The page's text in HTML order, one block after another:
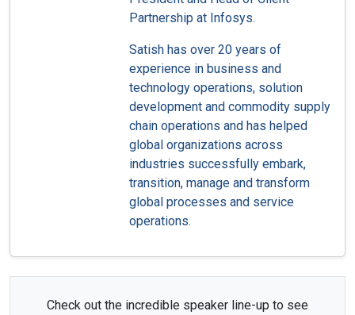
Partnership at Infosys.
Satish has over 20 years of
experience in business and
technology operations, solution
development and commodity supply
chain operations and has helped
global organizations across
industries successfully embark,
transition, manage and transform
global processes and service
operations.
Check out the incredible speaker line-up to see